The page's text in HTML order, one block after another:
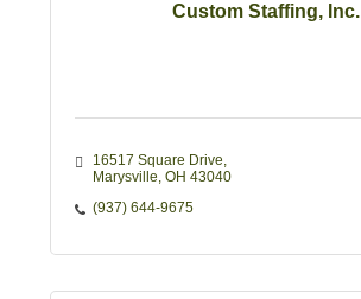
Custom Staffing, Inc.
16517 Square Drive
Marysville OH 43040
(937) 644-9675